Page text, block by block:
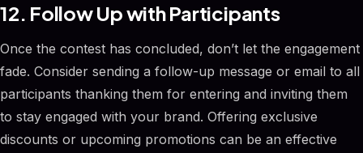
12. Follow Up with Participants
Once the contest has concluded, don’t let the engagement
fade. Consider sending a follow-up message or email to all
participants thanking them for entering and inviting them
to stay engaged with your brand. Offering exclusive
discounts or upcoming promotions can be an effective